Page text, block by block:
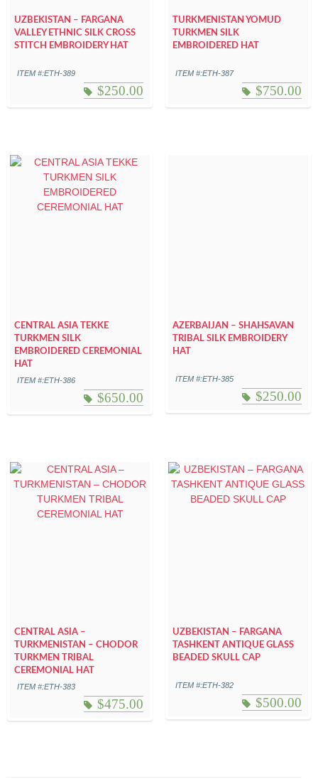
UZBEKISTAN – FARGANA
VALLEY ETHNIC SILK CROSS
STITCH EMBROIDERY HAT
ITEM #:ETH-389
$250.00
TURKMENISTAN YOMUD
TURKMEN SILK
EMBROIDERED HAT
ITEM #:ETH-387
$750.00
CENTRAL ASIA TEKKE
TURKMEN SILK
EMBROIDERED CEREMONIAL
HAT
ITEM #:ETH-386
$650.00
AZERBAIJAN – SHAHSAVAN
TRIBAL SILK EMBROIDERY
HAT
ITEM #:ETH-385
$250.00
CENTRAL ASIA –
TURKMENISTAN – CHODOR
TURKMEN TRIBAL
CEREMONIAL HAT
ITEM #:ETH-383
$475.00
UZBEKISTAN – FARGANA
TASHKENT ANTIQUE GLASS
BEADED SKULL CAP
ITEM #:ETH-382
$500.00